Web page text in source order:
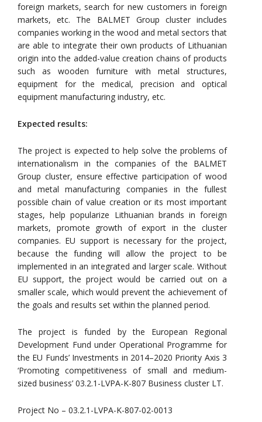
foreign markets, search for new customers in foreign
markets, etc. The BALMET Group cluster includes
companies working in the wood and metal sectors that
are able to integrate their own products of Lithuanian
origin into the added-value creation chains of products
such as wooden furniture with metal structures,
equipment for the medical, precision and optical
equipment manufacturing industry, etc.
Expected results:
The project is expected to help solve the problems of
internationalism in the companies of the BALMET
Group cluster, ensure effective participation of wood
and metal manufacturing companies in the fullest
possible chain of value creation or its most important
stages, help popularize Lithuanian brands in foreign
markets, promote growth of export in the cluster
companies. EU support is necessary for the project,
because the funding will allow the project to be
implemented in an integrated and larger scale. Without
EU support, the project would be carried out on a
smaller scale, which would prevent the achievement of
the goals and results set within the planned period.
The project is funded by the European Regional
Development Fund under Operational Programme for
the EU Funds’ Investments in 2014–2020 Priority Axis 3
‘Promoting competitiveness of small and medium-
sized business’ 03.2.1-LVPA-K-807 Business cluster LT.
Project No – 03.2.1-LVPA-K-807-02-0013